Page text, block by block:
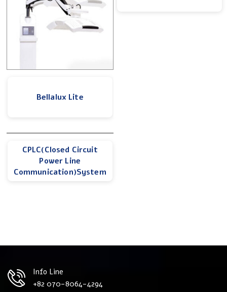
Bellalux Lite
CPLC(Closed Circuit
Power Line
Communication)System
Info Line
+82 070-8064-4294